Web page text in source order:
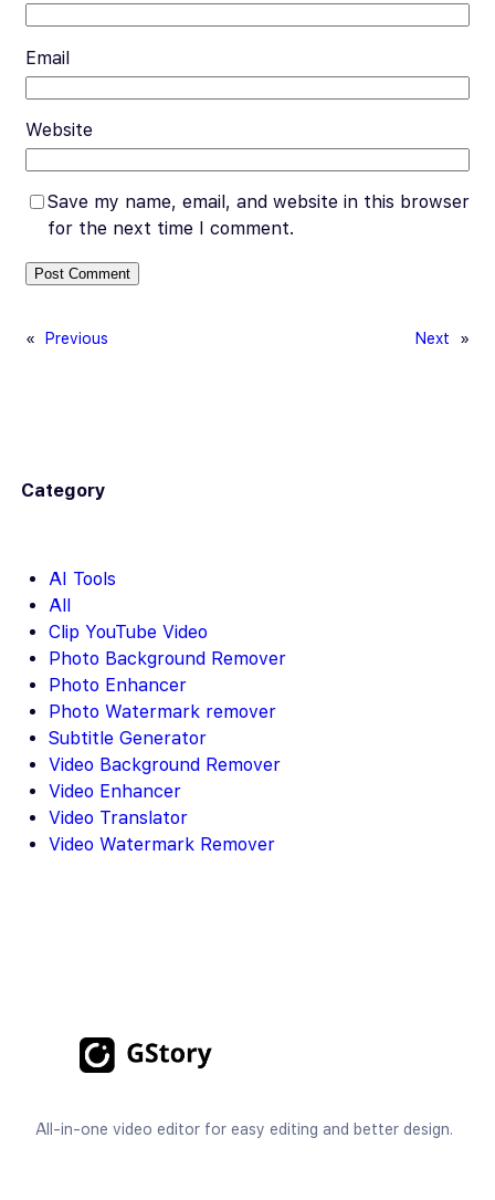
Email
Website
Save my name, email, and website in this browser
for the next time I comment.
« Previous Next »
Category
AI Tools
All
Clip YouTube Video
Photo Background Remover
Photo Enhancer
Photo Watermark remover
Subtitle Generator
Video Background Remover
Video Enhancer
Video Translator
Video Watermark Remover
All-in-one video editor for easy editing and better design.